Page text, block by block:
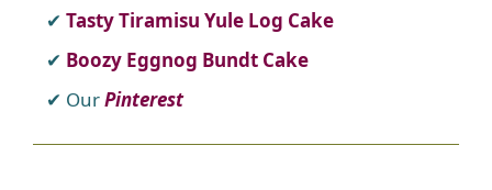
Tasty Tiramisu Yule Log Cake
Boozy Eggnog Bundt Cake
OurPinterest